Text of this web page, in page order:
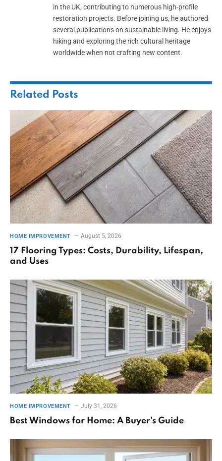
in the UK, contributing to numerous high-profile
restoration projects. Before joining us, he authored
several publications on sustainable living. He enjoys
hiking and exploring the rich cultural heritage
worldwide when not crafting new content.
Related Posts
HOME IMPROVEMENT August 5, 2026
17 Flooring Types: Costs, Durability, Lifespan,
and Uses
HOME IMPROVEMENT July 31, 2026
Best Windows for Home: A Buyer’s Guide